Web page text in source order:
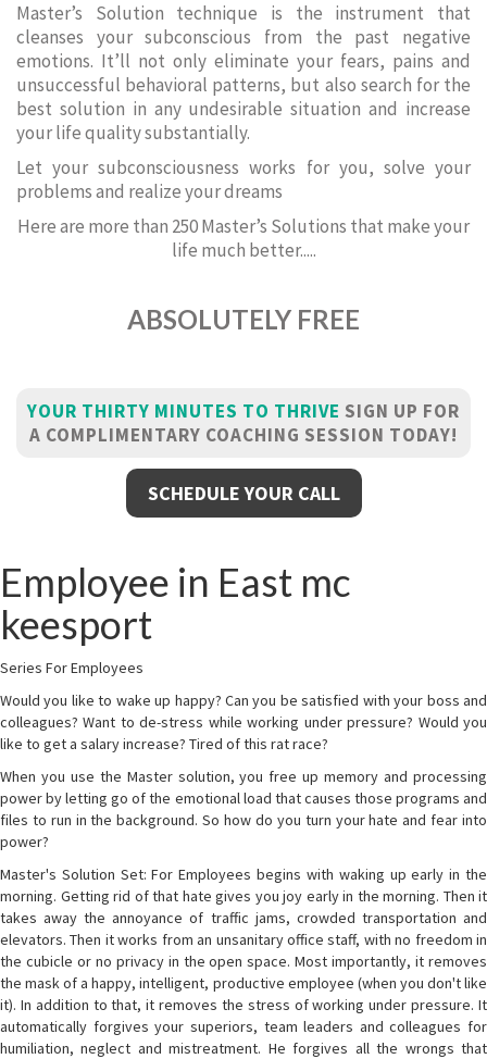
Master’s Solution technique is the instrument that
cleanses your subconscious from the past negative
emotions. It’ll not only eliminate your fears, pains and
unsuccessful behavioral patterns, but also search for the
best solution in any undesirable situation and increase
your life quality substantially.
Let your subconsciousness works for you, solve your
problems and realize your dreams
Here are more than 250 Master’s Solutions that make your
life much better.....
ABSOLUTELY FREE
YOUR THIRTY MINUTES TO THRIVE SIGN UP FOR
A COMPLIMENTARY COACHING SESSION TODAY!
SCHEDULE YOUR CALL
Employee in East mc
keesport
Series For Employees
Would you like to wake up happy? Can you be satisfied with your boss and
colleagues? Want to de-stress while working under pressure? Would you
like to get a salary increase? Tired of this rat race?
When you use the Master solution, you free up memory and processing
power by letting go of the emotional load that causes those programs and
files to run in the background. So how do you turn your hate and fear into
power?
Master's Solution Set: For Employees begins with waking up early in the
morning. Getting rid of that hate gives you joy early in the morning. Then it
takes away the annoyance of traffic jams, crowded transportation and
elevators. Then it works from an unsanitary office staff, with no freedom in
the cubicle or no privacy in the open space. Most importantly, it removes
the mask of a happy, intelligent, productive employee (when you don't like
it). In addition to that, it removes the stress of working under pressure. It
automatically forgives your superiors, team leaders and colleagues for
humiliation, neglect and mistreatment. He forgives all the wrongs that